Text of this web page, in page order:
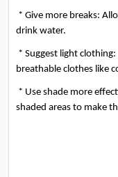
* Give more breaks:
drink water.
* Suggest light
breathable clothes like
* Use shade more
shaded areas to make